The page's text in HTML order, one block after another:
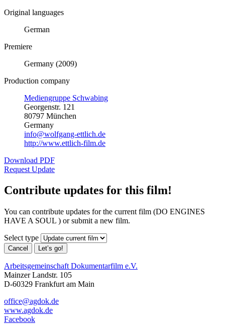
Original languages
German
Premiere
Germany (2009)
Production company
Mediengruppe Schwabing
Georgenstr. 121
80797 München
Germany
info@wolfgang-ettlich.de
http://www.ettlich-film.de
Download PDF
Request Update
Contribute updates for this film!
You can contribute updates for the current film (DO ENGINES
HAVE A SOUL ) or submit a new film.
Select type
Cancel Let’s go!
Arbeitsgemeinschaft Dokumentarfilm e.V.
Mainzer Landstr. 105
D-60329 Frankfurt am Main
office@agdok.de
www.agdok.de
Facebook